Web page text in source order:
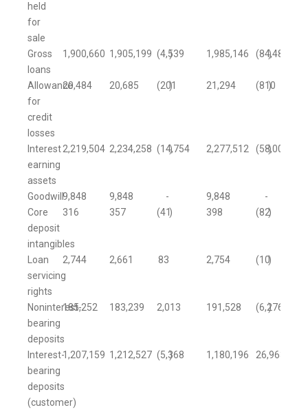
held
for
sale
Gross
loans
1,900,660 1,905,199 (4,539
) 1,985,146 (84,486
)
Allowance
for
credit
losses
20,484 20,685 (201
) 21,294 (810
)
Interest
earning
assets
2,219,504 2,234,258 (14,754
) 2,277,512 (58,008
)
Goodwill9,848 9,848 - 9,848
-
Core
deposit
intangibles
316 357 (41) 398 (82)
Loan
servicing
rights
2,744 2,661 83 2,754 (10)
Noninterest-
bearing
deposits
185,252 183,239 2,013 191,528 (6,276
)
Interest-
bearing
deposits
(customer)
1,207,159 1,212,527 (5,368
) 1,180,196 26,963